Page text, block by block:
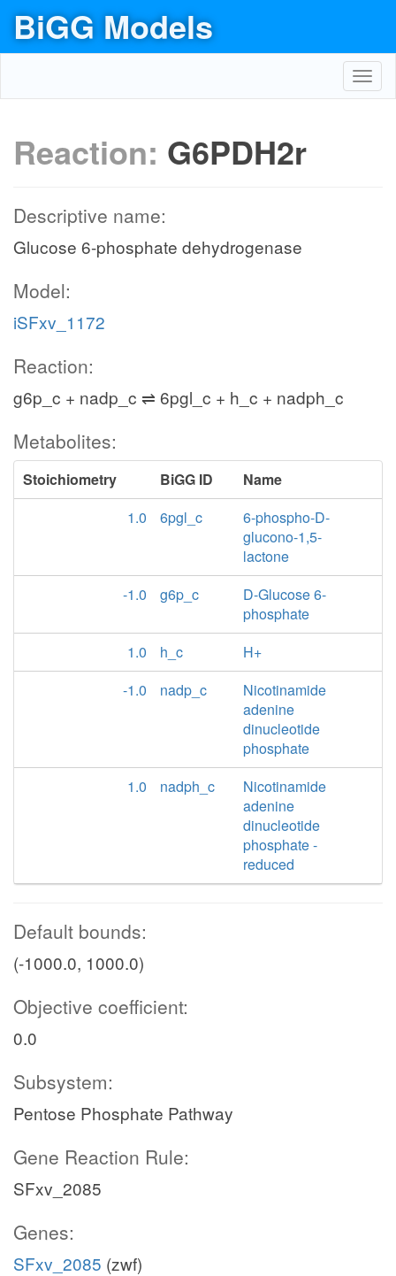
BiGG Models
Reaction: G6PDH2r
Descriptive name:
Glucose 6-phosphate dehydrogenase
Model:
iSFxv_1172
Reaction:
g6p_c + nadp_c ⇌ 6pgl_c + h_c + nadph_c
Metabolites:
Stoichiometry BiGG ID
Name
1.0
6pgl_c
6-phospho-D-
glucono-1,5-
lactone
-1.0
g6p_c
D-Glucose 6-
phosphate
1.0
h_c
H+
-1.0
nadp_c
Nicotinamide
adenine
dinucleotide
phosphate
1.0
nadph_c
Nicotinamide
adenine
dinucleotide
phosphate -
reduced
Default bounds:
(-1000.0, 1000.0)
Objective coefficient:
0.0
Subsystem:
Pentose Phosphate Pathway
Gene Reaction Rule:
SFxv_2085
Genes:
SFxv_2085 (zwf)